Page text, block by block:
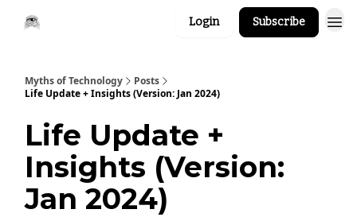
Login Subscribe
Myths of Technology
Posts
Life Update + Insights (Version: Jan 2024)
Life Update +
Insights (Version:
Jan 2024)